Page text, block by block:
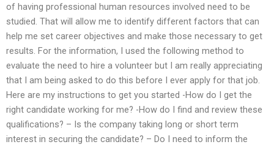
of having professional human resources involved need to be
studied. That will allow me to identify different factors that can
help me set career objectives and make those necessary to get
results. For the information, I used the following method to
evaluate the need to hire a volunteer but I am really appreciating
that I am being asked to do this before I ever apply for that job.
Here are my instructions to get you started -How do I get the
right candidate working for me? -How do I find and review these
qualifications? – Is the company taking long or short term
interest in securing the candidate? – Do I need to inform the